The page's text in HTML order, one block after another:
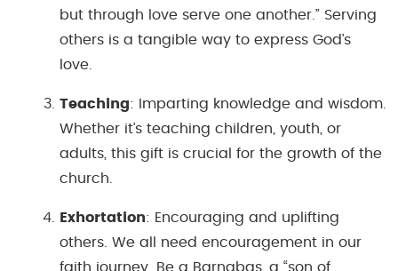
but through love serve one another.” Serving
others is a tangible way to express God’s
love.
Teaching: Imparting knowledge and wisdom.
Whether it’s teaching children, youth, or
adults, this gift is crucial for the growth of the
church.
Exhortation: Encouraging and uplifting
others. We all need encouragement in our
faith journey. Be a Barnabas, a “son of